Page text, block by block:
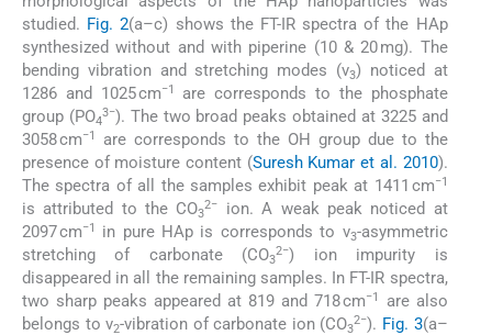
studied. Fig. 2(a–c) shows the FT-IR spectra of the HAp
synthesized without and with piperine (10 & 20 mg). The
bending vibration and stretching modes (ν3) noticed at
1286 and 1025 cm−1
are corresponds to the phosphate
group (PO4
3−). The two broad peaks obtained at 3225 and
3058 cm−1
are corresponds to the OH group due to the
presence of moisture content (Suresh Kumar et al. 2010).
The spectra of all the samples exhibit peak at 1411 cm−1
is attributed to the CO3
2−
ion. A weak peak noticed at
2097 cm−1 in pure HAp is corresponds to ν3-asymmetric
stretching of carbonate (CO3
2−) ion impurity is
disappeared in all the remaining samples. In FT-IR spectra,
two sharp peaks appeared at 819 and 718 cm−1
are also
belongs to ν2-vibration of carbonate ion (CO3
2−). Fig. 3(a–